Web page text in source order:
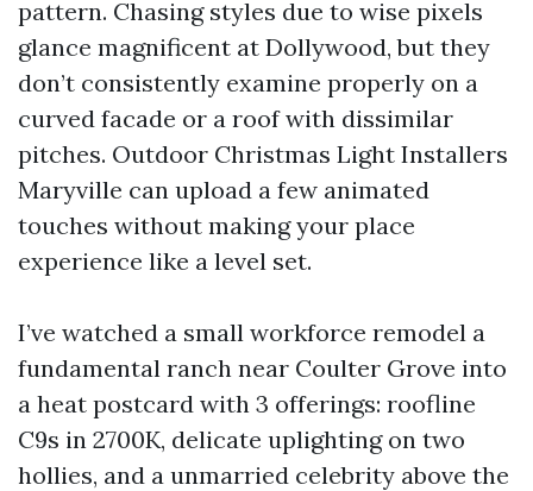
pattern. Chasing styles due to wise pixels
glance magnificent at Dollywood, but they
don’t consistently examine properly on a
curved facade or a roof with dissimilar
pitches. Outdoor Christmas Light Installers
Maryville can upload a few animated
touches without making your place
experience like a level set.
I’ve watched a small workforce remodel a
fundamental ranch near Coulter Grove into
a heat postcard with 3 offerings: roofline
C9s in 2700K, delicate uplighting on two
hollies, and a unmarried celebrity above the